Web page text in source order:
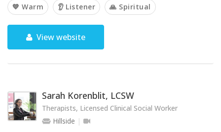
💙 Warm 👂 Listener 🙏 Spiritual
View website
Sarah Korenblit, LCSW
Therapists, Licensed Clinical Social Worker
Hillside